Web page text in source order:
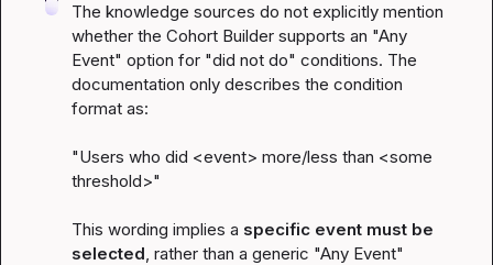
The knowledge sources do not explicitly mention
whether the Cohort Builder supports an "Any
Event" option for "did not do" conditions. The
documentation only describes the condition
format as:
"Users who did <event> more/less than <some
threshold>"
This wording implies a specific event must be
selected, rather than a generic "Any Event"